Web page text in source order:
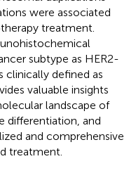
were associated
treatment.
subtype as HER2-
clinically defined as
valuable insights
landscape of
differentiation, and
and comprehensive
treatment.